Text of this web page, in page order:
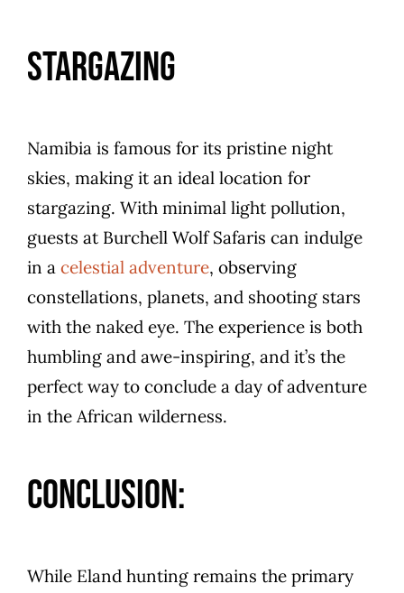
Stargazing
Namibia is famous for its pristine night
skies, making it an ideal location for
stargazing. With minimal light pollution,
guests at Burchell Wolf Safaris can indulge
in a celestial adventure, observing
constellations, planets, and shooting stars
with the naked eye. The experience is both
humbling and awe-inspiring, and it’s the
perfect way to conclude a day of adventure
in the African wilderness.
Conclusion:
While Eland hunting remains the primary